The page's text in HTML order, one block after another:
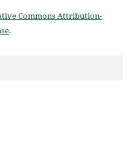
Commons Attribution-
.